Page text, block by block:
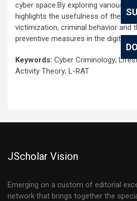
cyber space.By exploring various
highlights the usefulness of the
victimization, criminal behavior and
preventive measures in the digital
Keywords: Cyber Criminology;
Activity Theory; L-RAT
JScholar Vision
Emerging on a custom of editorial
network that brings together the